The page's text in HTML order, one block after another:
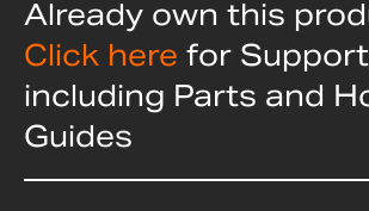
Already own this
Click here for
including Parts and
Guides